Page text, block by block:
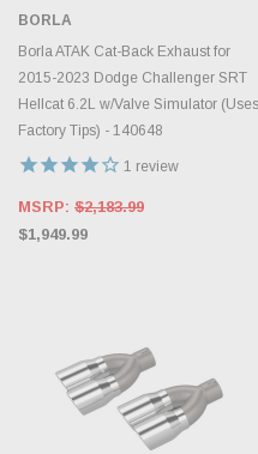
BORLA
Borla ATAK Cat-Back Exhaust for
2015-2023 Dodge Challenger SRT
Hellcat 6.2L w/Valve Simulator (Uses
Factory Tips) - 140648
1 review
MSRP: $2,183.99
$1,949.99